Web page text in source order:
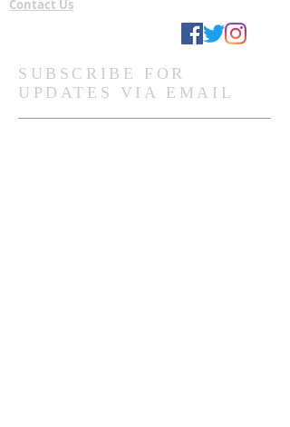
Contact Us
SUBSCRIBE FOR
UPDATES VIA EMAIL